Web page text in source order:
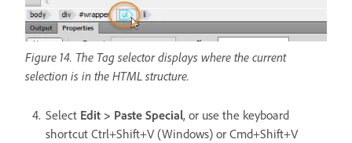
Figure 14. The Tag selector displays where the current
selection is in the HTML structure.
Select Edit > Paste Special, or use the keyboard
shortcut Ctrl+Shift+V (Windows) or Cmd+Shift+V